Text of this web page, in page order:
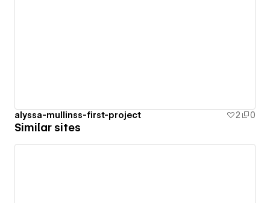
alyssa-mullinss-first-project 2 0
Similar sites